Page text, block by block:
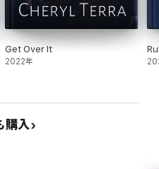
Get Over It
2022年
購入